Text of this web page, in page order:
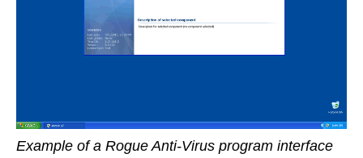
Example of a Rogue Anti-Virus program interface